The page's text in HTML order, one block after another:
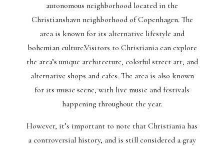
autonomous neighborhood located in the
Christianshavn neighborhood of Copenhagen. The
area is known for its alternative lifestyle and
bohemian culture.Visitors to Christiania can explore
the area’s unique architecture, colorful street art, and
alternative shops and cafes. The area is also known
for its music scene, with live music and festivals
happening throughout the year.
However, it’s important to note that Christiania has
a controversial history, and is still considered a gray